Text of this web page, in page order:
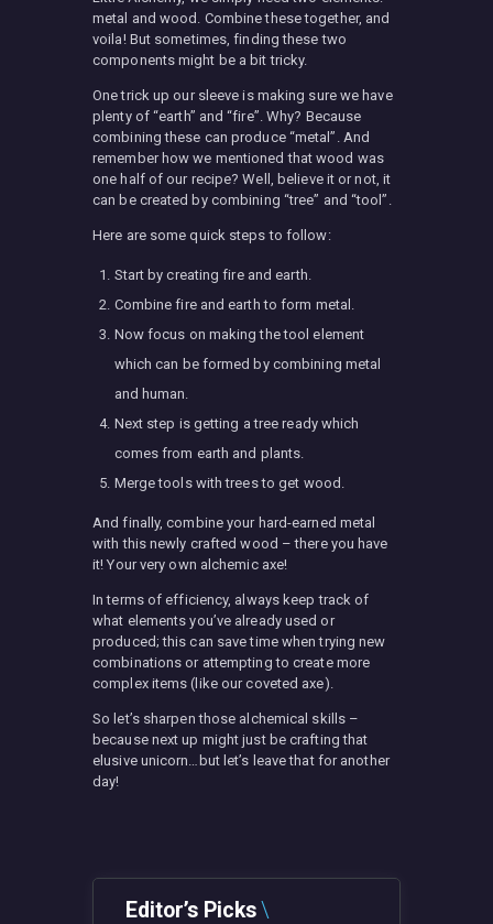
metal and wood. Combine these together, and
voila! But sometimes, finding these two
components might be a bit tricky.
One trick up our sleeve is making sure we have
plenty of “earth” and “fire”. Why? Because
combining these can produce “metal”. And
remember how we mentioned that wood was
one half of our recipe? Well, believe it or not, it
can be created by combining “tree” and “tool”.
Here are some quick steps to follow:
Start by creating fire and earth.
Combine fire and earth to form metal.
Now focus on making the tool element
which can be formed by combining metal
and human.
Next step is getting a tree ready which
comes from earth and plants.
Merge tools with trees to get wood.
And finally, combine your hard-earned metal
with this newly crafted wood – there you have
it! Your very own alchemic axe!
In terms of efficiency, always keep track of
what elements you’ve already used or
produced; this can save time when trying new
combinations or attempting to create more
complex items (like our coveted axe).
So let’s sharpen those alchemical skills –
because next up might just be crafting that
elusive unicorn…but let’s leave that for another
day!
Editor’s Picks